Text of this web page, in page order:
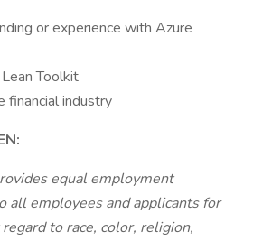
or experience with Azure
Toolkit
financial industry
equal employment
all employees and applicants for
to race, color, religion,